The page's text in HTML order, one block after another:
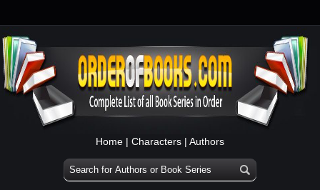
Home | Characters | Authors